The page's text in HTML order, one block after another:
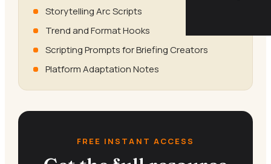
Storytelling Arc Scripts
Trend and Format Hooks
Scripting Prompts for Briefing Creators
Platform Adaptation Notes
FREE INSTANT ACCESS